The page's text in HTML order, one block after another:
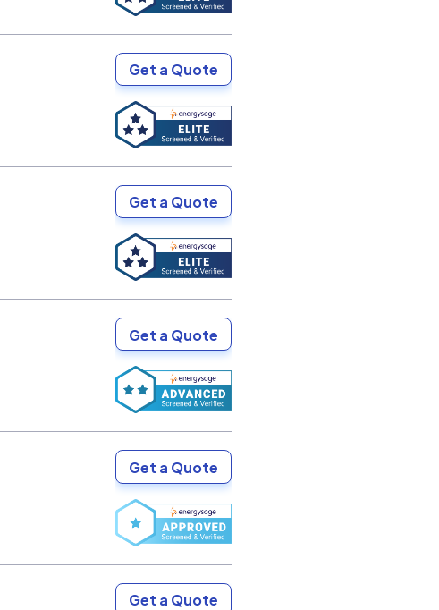
Get a Quote
Get a Quote
Get a Quote
Get a Quote
Get a Quote